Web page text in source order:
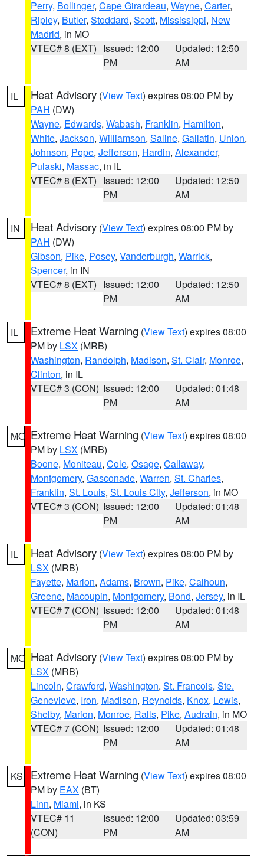
Perry, Bollinger, Cape Girardeau, Wayne, Carter,
Ripley, Butler, Stoddard, Scott, Mississippi, New
Madrid, in MO
VTEC# 8 (EXT) Issued: 12:00
PM
Updated: 12:50
AM
IL Heat Advisory (View Text) expires 08:00 PM by
PAH (DW)
Wayne, Edwards, Wabash, Franklin, Hamilton,
White, Jackson, Williamson, Saline, Gallatin, Union,
Johnson, Pope, Jefferson, Hardin, Alexander,
Pulaski, Massac, in IL
VTEC# 8 (EXT) Issued: 12:00
PM
Updated: 12:50
AM
IN Heat Advisory (View Text) expires 08:00 PM by
PAH (DW)
Gibson, Pike, Posey, Vanderburgh, Warrick,
Spencer, in IN
VTEC# 8 (EXT) Issued: 12:00
PM
Updated: 12:50
AM
IL Extreme Heat Warning (View Text) expires 08:00
PM by LSX (MRB)
Washington, Randolph, Madison, St. Clair, Monroe,
Clinton, in IL
VTEC# 3 (CON) Issued: 12:00
PM
Updated: 01:48
AM
MO Extreme Heat Warning (View Text) expires 08:00
PM by LSX (MRB)
Boone, Moniteau, Cole, Osage, Callaway,
Montgomery, Gasconade, Warren, St. Charles,
Franklin, St. Louis, St. Louis City, Jefferson, in MO
VTEC# 3 (CON) Issued: 12:00
PM
Updated: 01:48
AM
IL Heat Advisory (View Text) expires 08:00 PM by
LSX (MRB)
Fayette, Marion, Adams, Brown, Pike, Calhoun,
Greene, Macoupin, Montgomery, Bond, Jersey, in IL
VTEC# 7 (CON) Issued: 12:00
PM
Updated: 01:48
AM
MO Heat Advisory (View Text) expires 08:00 PM by
LSX (MRB)
Lincoln, Crawford, Washington, St. Francois, Ste.
Genevieve, Iron, Madison, Reynolds, Knox, Lewis,
Shelby, Marion, Monroe, Ralls, Pike, Audrain, in MO
VTEC# 7 (CON) Issued: 12:00
PM
Updated: 01:48
AM
KS Extreme Heat Warning (View Text) expires 08:00
PM by EAX (BT)
Linn, Miami, in KS
VTEC# 11
(CON)
Issued: 12:00
PM
Updated: 03:59
AM